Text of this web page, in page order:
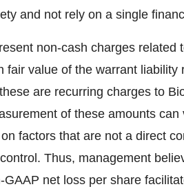
and not rely on a single
non-cash charges related
fair value of the warrant liability
are recurring charges to
of these amounts can
factors that are not a direct
Thus, management
net loss per share